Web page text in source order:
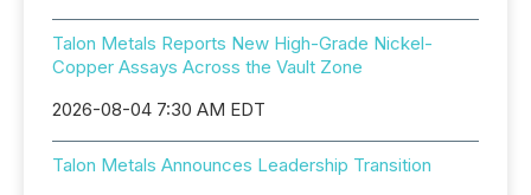
Talon Metals Reports New High-Grade Nickel-
Copper Assays Across the Vault Zone
2026-08-04 7:30 AM EDT
Talon Metals Announces Leadership Transition